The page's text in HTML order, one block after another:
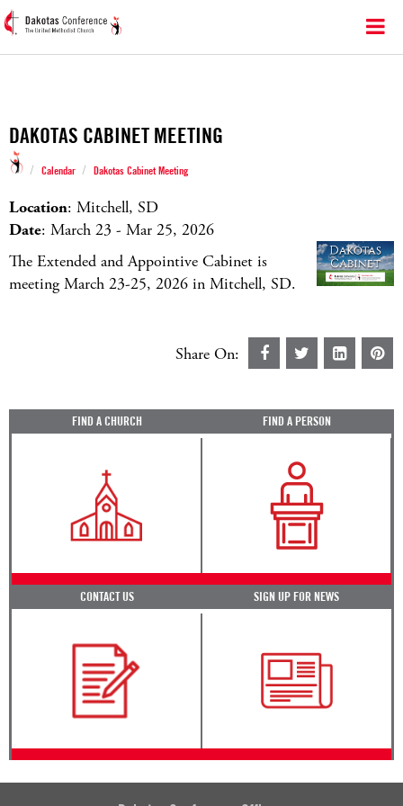
DAKOTAS CABINET MEETING
/ Calendar / Dakotas Cabinet Meeting
Location: Mitchell, SD
Date: March 23 - Mar 25, 2026
The Extended and Appointive Cabinet is
meeting March 23-25, 2026 in Mitchell, SD.
Share On:
FIND A CHURCH FIND A PERSON
CONTACT US SIGN UP FOR NEWS